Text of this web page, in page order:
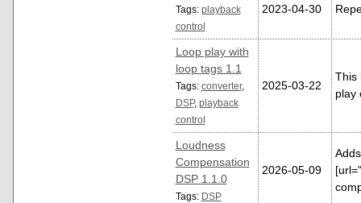
Tags: playback
control
2023-04-30
Loop play with
loop tags 1.1
Tags: converter,
DSP, playback
control
2025-03-22
This
play
Loudness
Compensation
DSP 1.1.0
Tags: DSP
2026-05-09